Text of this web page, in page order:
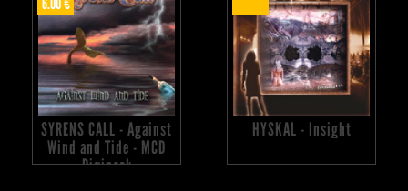
SYRENS CALL - Against
Wind and Tide - MCD
Digipack
HYSKAL - Insight